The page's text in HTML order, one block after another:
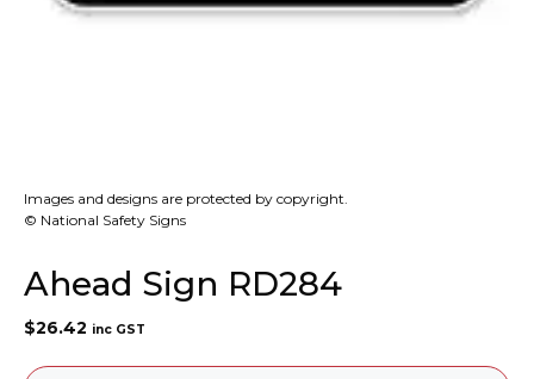
Images and designs are protected by copyright.
© National Safety Signs
Ahead Sign RD284
$26.42 inc GST